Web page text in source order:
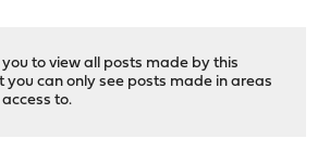
to view all posts made by this
you can only see posts made in areas
to.